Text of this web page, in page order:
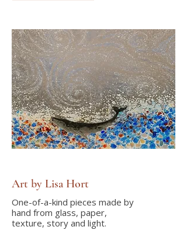
Art by Lisa Hort
One-of-a-kind pieces made by
hand from glass, paper,
texture, story and light.